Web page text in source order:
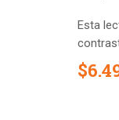
Esta
$6.